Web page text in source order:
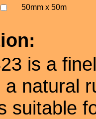
50mm x 50m
is a
natural
suitable